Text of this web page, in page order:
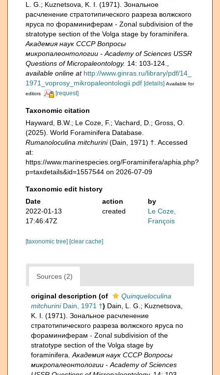
L. G.; Kuznetsova, K. I. (1971). Зональное
расчленение стратотипического разреза волжского
яруса по фораминиферам - Zonal subdivision of the
stratotype section of the Volga stage by foraminifera.
Академия наук СССР Вопросы
микропалеонтологии - Academy of Sciences USSR
Questions of Micropaleontology. 14: 103-124.
available online at http://www.ginras.ru/library/pdf/14_
1971_voprosy_mikropaleontologii.pdf [details] Available for
editors
[request]
Taxonomic citation
Hayward, B.W.; Le Coze, F.; Vachard, D.; Gross, O.
(2025). World Foraminifera Database.
Rumanoloculina mitchurini(Dain, 1971) †. Accessed
at:
https://www.marinespecies.org/Foraminifera/aphia.php?
p=taxdetails&id=1557544 on 2026-07-09
Taxonomic edit history
Date
action
by
2022-01-13
17:46:47Z
created
Le Coze,
François
[taxonomic tree] [clear cache]
Sources (2)
original description (of
Quinqueloculina
mitchuriniDain, 1971 †) Dain, L. G.; Kuznetsova,
K. I. (1971). Зональное расчленение
стратотипического разреза волжского яруса по
фораминиферам - Zonal subdivision of the
stratotype section of the Volga stage by
foraminifera. Академия наук СССР Вопросы
микропалеонтологии - Academy of Sciences